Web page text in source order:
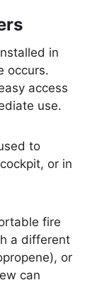
in
occurs.
access
use.
to
or in
fire
a different
or
can